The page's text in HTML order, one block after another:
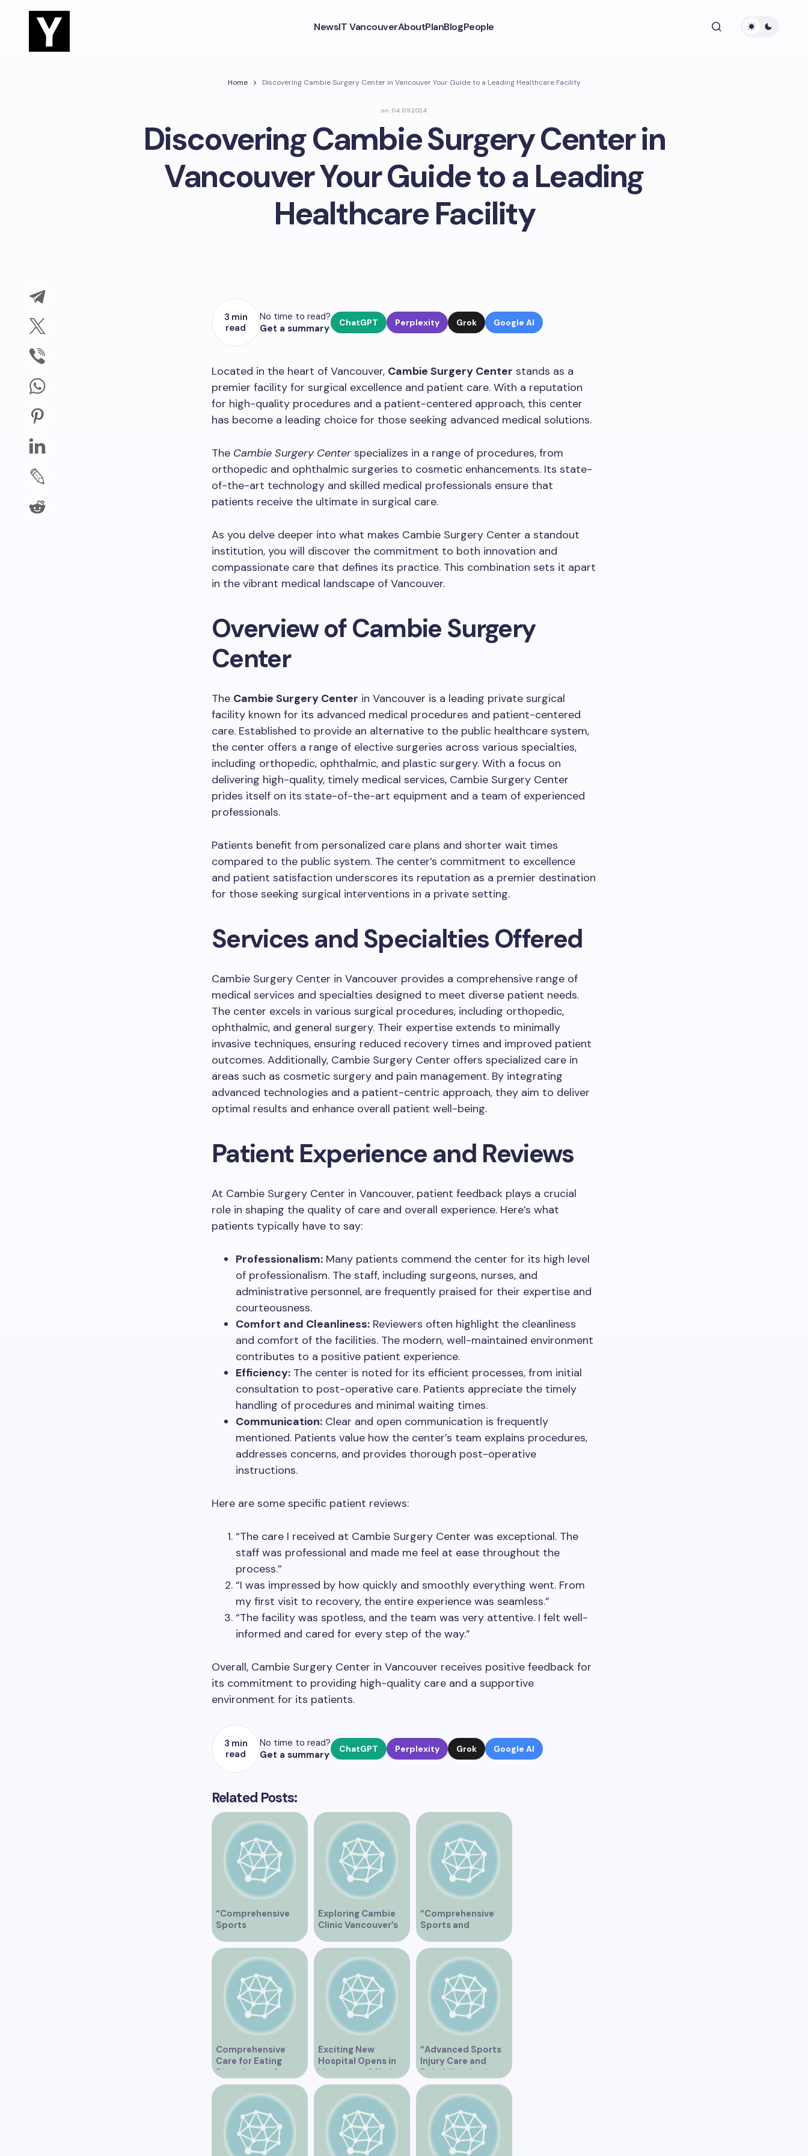
NewsIT VancouverAboutPlanBlogPeople
Home Discovering Cambie Surgery Center in Vancouver Your Guide to a Leading Healthcare Facility
on 04.09.2024
Discovering Cambie Surgery Center in
Vancouver Your Guide to a Leading
Healthcare Facility
3 min
read
No time to read?
Get a summary
ChatGPT Perplexity Grok Google AI
Located in the heart of Vancouver, Cambie Surgery Center stands as a
premier facility for surgical excellence and patient care. With a reputation
for high-quality procedures and a patient-centered approach, this center
has become a leading choice for those seeking advanced medical solutions.
The Cambie Surgery Center specializes in a range of procedures, from
orthopedic and ophthalmic surgeries to cosmetic enhancements. Its state-
of-the-art technology and skilled medical professionals ensure that
patients receive the ultimate in surgical care.
As you delve deeper into what makes Cambie Surgery Center a standout
institution, you will discover the commitment to both innovation and
compassionate care that defines its practice. This combination sets it apart
in the vibrant medical landscape of Vancouver.
Overview of Cambie Surgery
Center
The Cambie Surgery Center in Vancouver is a leading private surgical
facility known for its advanced medical procedures and patient-centered
care. Established to provide an alternative to the public healthcare system,
the center offers a range of elective surgeries across various specialties,
including orthopedic, ophthalmic, and plastic surgery. With a focus on
delivering high-quality, timely medical services, Cambie Surgery Center
prides itself on its state-of-the-art equipment and a team of experienced
professionals.
Patients benefit from personalized care plans and shorter wait times
compared to the public system. The center’s commitment to excellence
and patient satisfaction underscores its reputation as a premier destination
for those seeking surgical interventions in a private setting.
Services and Specialties Offered
Cambie Surgery Center in Vancouver provides a comprehensive range of
medical services and specialties designed to meet diverse patient needs.
The center excels in various surgical procedures, including orthopedic,
ophthalmic, and general surgery. Their expertise extends to minimally
invasive techniques, ensuring reduced recovery times and improved patient
outcomes. Additionally, Cambie Surgery Center offers specialized care in
areas such as cosmetic surgery and pain management. By integrating
advanced technologies and a patient-centric approach, they aim to deliver
optimal results and enhance overall patient well-being.
Patient Experience and Reviews
At Cambie Surgery Center in Vancouver, patient feedback plays a crucial
role in shaping the quality of care and overall experience. Here’s what
patients typically have to say:
Professionalism: Many patients commend the center for its high level
of professionalism. The staff, including surgeons, nurses, and
administrative personnel, are frequently praised for their expertise and
courteousness.
Comfort and Cleanliness: Reviewers often highlight the cleanliness
and comfort of the facilities. The modern, well-maintained environment
contributes to a positive patient experience.
Efficiency: The center is noted for its efficient processes, from initial
consultation to post-operative care. Patients appreciate the timely
handling of procedures and minimal waiting times.
Communication: Clear and open communication is frequently
mentioned. Patients value how the center’s team explains procedures,
addresses concerns, and provides thorough post-operative
instructions.
Here are some specific patient reviews:
“The care I received at Cambie Surgery Center was exceptional. The
staff was professional and made me feel at ease throughout the
process.”
“I was impressed by how quickly and smoothly everything went. From
my first visit to recovery, the entire experience was seamless.”
“The facility was spotless, and the team was very attentive. I felt well-
informed and cared for every step of the way.”
Overall, Cambie Surgery Center in Vancouver receives positive feedback for
its commitment to providing high-quality care and a supportive
environment for its patients.
3 min
read
No time to read?
Get a summary
ChatGPT Perplexity Grok Google AI
Related Posts:
“Comprehensive
Sports
Physiotherapy
Services in
Vancouver”
Exploring Cambie
Clinic Vancouver’s
Services
“Comprehensive
Sports and
Rehabilitation
Services at East
Vancouver Clinic”
Comprehensive
Care for Eating
Disorders at Our
Vancouver Clinic
Exciting New
Hospital Opens in
Vancouver Offering
Cutting-Edge
Healthcare Services
“Advanced Sports
Injury Care and
Rehabilitation in
Vancouver”